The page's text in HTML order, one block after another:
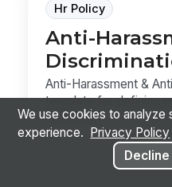
Hr Policy
Anti-
Anti-Harassment &
template for defining
reporting ...
We use cookies to
experience.
Privacy Policy
Decline